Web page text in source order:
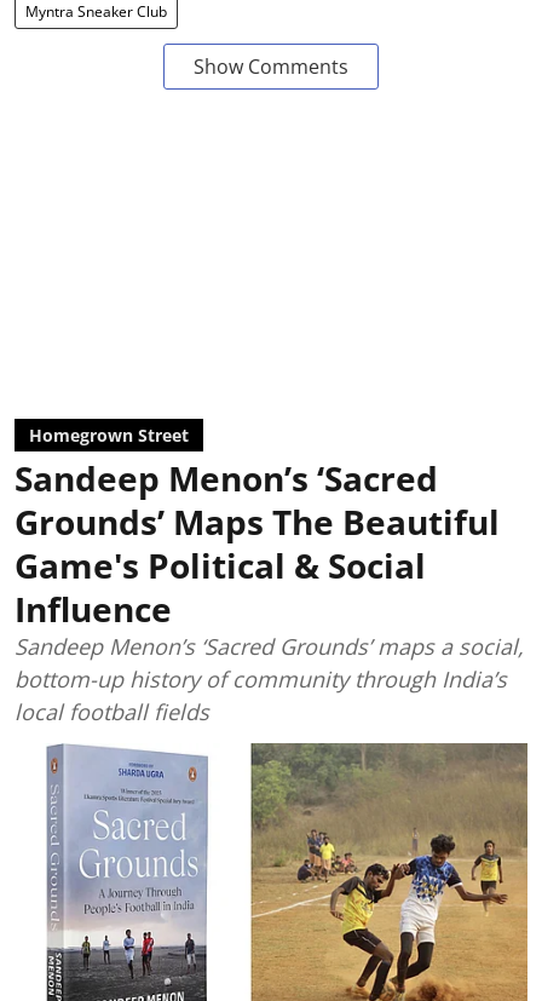
Myntra Sneaker Club
Show Comments
Homegrown Street
Sandeep Menon’s ‘Sacred
Grounds’ Maps The Beautiful
Game's Political & Social
Influence
Sandeep Menon’s ‘Sacred Grounds’ maps a social,
bottom-up history of community through India’s
local football fields